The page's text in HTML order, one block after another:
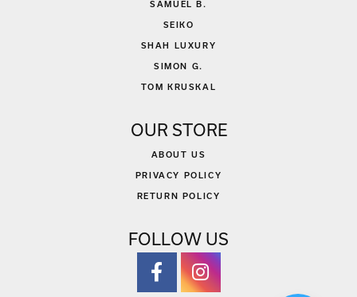
SAMUEL B.
SEIKO
SHAH LUXURY
SIMON G.
TOM KRUSKAL
OUR STORE
ABOUT US
PRIVACY POLICY
RETURN POLICY
FOLLOW US